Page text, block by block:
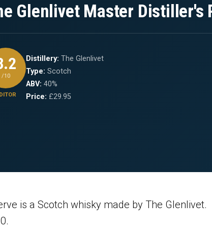
Glenlivet Master Distiller's
/10
Distillery: The Glenlivet
Type: Scotch
ABV: 40%
Price: £29.95
is a Scotch whisky made by The Glenlivet.